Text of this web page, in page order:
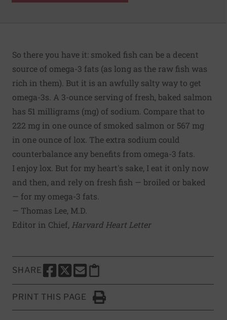
So there you have it: smoked fish can be a decent
source of omega-3 fats (as long as the raw fish was
rich in them). But it is an awfully salty way to get
omega-3s. A 3-ounce serving of fresh, baked salmon
has 51 milligrams (mg) of sodium. Compare that to
222 mg in one ounce of smoked salmon or 567 mg
in one ounce of lox. The extra sodium could
counterbalance any benefits from omega-3 fats.
I enjoy lox. But for my heart's sake, I eat it only now
and then, and rely on fresh fish — broiled or baked
— for my omega-3 fats.
— Thomas Lee, M.D.
Editor in Chief, Harvard Heart Letter
SHARE
SHARE THIS PAGE TO FACEBOOK
SHARE THIS PAGE TO X
SHARE THIS PAGE VIA EMAIL
Copy this page to clipboard
PRINT THIS PAGE
Click to Print